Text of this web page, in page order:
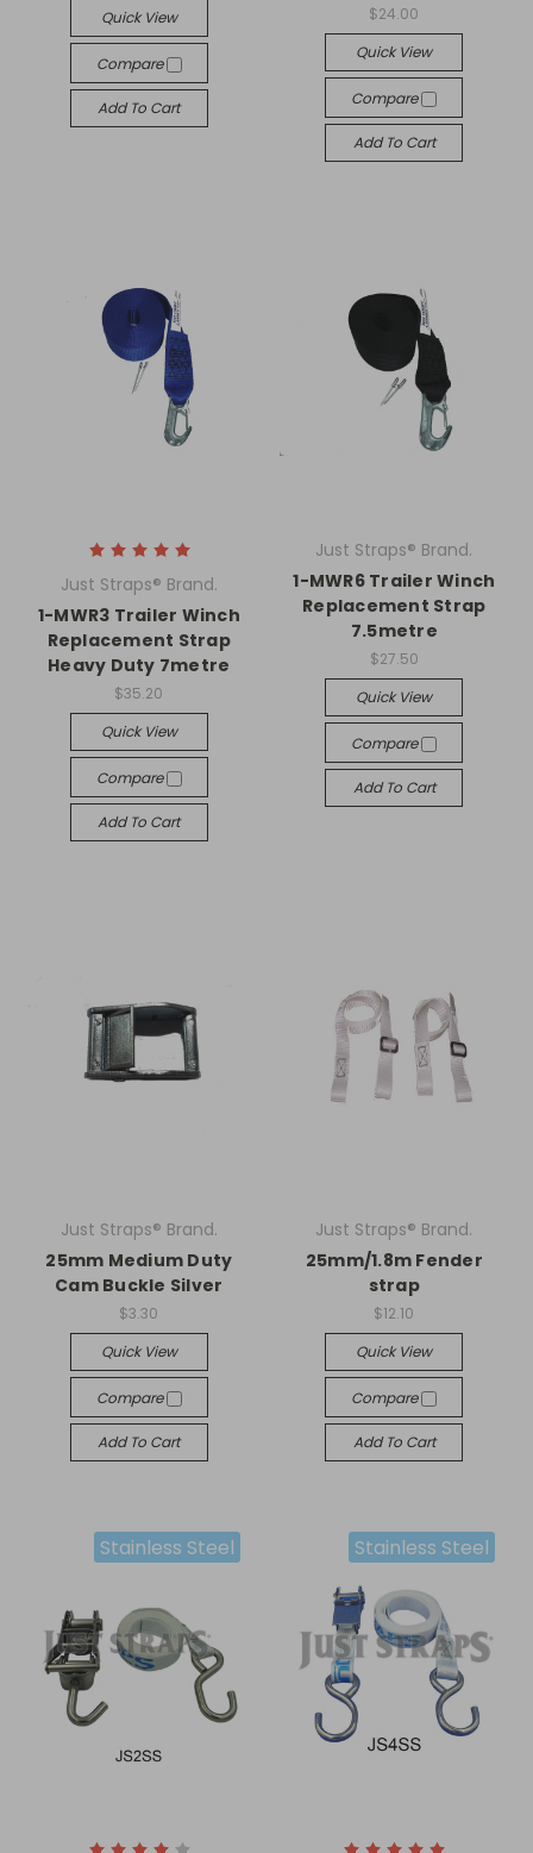
Quick View
Compare
Add To Cart
$24.00
Quick View
Compare
Add To Cart
Just Straps® Brand.
1-MWR3 Trailer Winch
Replacement Strap
Heavy Duty 7metre
$35.20
Quick View
Compare
Add To Cart
Just Straps® Brand.
1-MWR6 Trailer Winch
Replacement Strap
7.5metre
$27.50
Quick View
Compare
Add To Cart
Just Straps® Brand.
25mm Medium Duty
Cam Buckle Silver
$3.30
Quick View
Compare
Add To Cart
Just Straps® Brand.
25mm/1.8m Fender
strap
$12.10
Quick View
Compare
Add To Cart
Stainless Steel Stainless Steel